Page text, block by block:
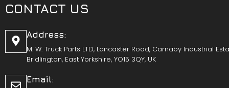
CONTACT US
Address:
M. W. Truck Parts LTD, Lancaster Road, Carnaby Industrial
Bridlington, East Yorkshire, YO15 3QY, UK
Email: